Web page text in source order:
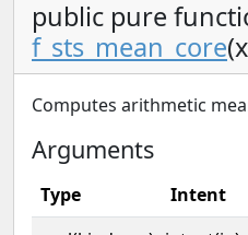
public pure
f_sts_mean_core
Computes arithmetic
Arguments
Type Intent